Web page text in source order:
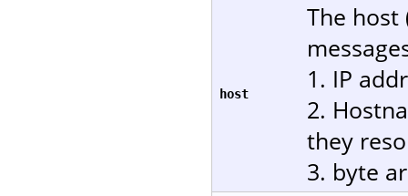
host
The
1. IP
2.
they
3. byte